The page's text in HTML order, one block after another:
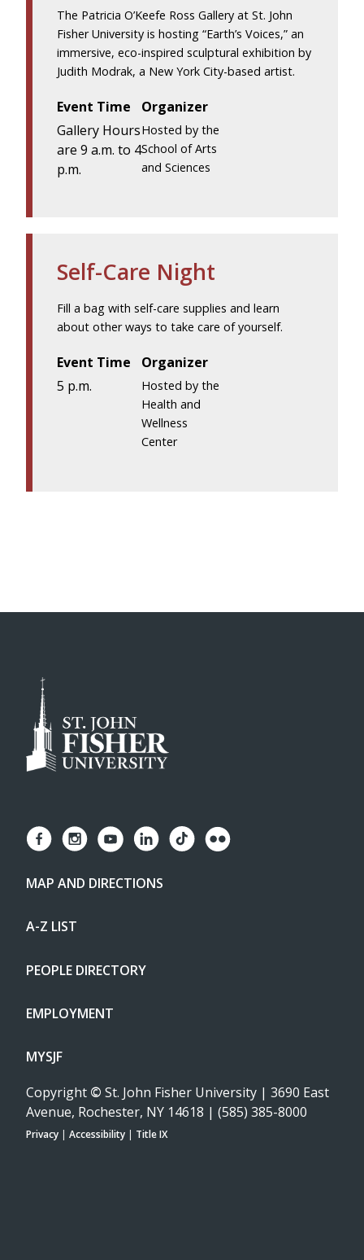
The Patricia O’Keefe Ross Gallery at St. John
Fisher University is hosting “Earth’s Voices,” an
immersive, eco-inspired sculptural exhibition by
Judith Modrak, a New York City-based artist.
Event Time
Gallery Hours
are 9 a.m. to 4
p.m.
Organizer
Hosted by the
School of Arts
and Sciences
Self-Care Night
Fill a bag with self-care supplies and learn
about other ways to take care of yourself.
Event Time
5 p.m.
Organizer
Hosted by the
Health and
Wellness
Center
MAP AND DIRECTIONS
A-Z LIST
PEOPLE DIRECTORY
EMPLOYMENT
MYSJF
Copyright © St. John Fisher University | 3690 East
Avenue, Rochester, NY 14618 | (585) 385-8000
Privacy | Accessibility | Title IX